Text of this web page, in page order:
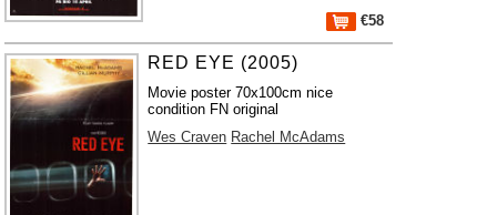
€58
RED EYE (2005)
Movie poster 70x100cm nice
condition FN original
Wes Craven Rachel McAdams